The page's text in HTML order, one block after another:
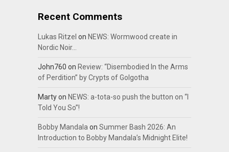
Recent Comments
Lukas Ritzel on NEWS: Wormwood create in
Nordic Noir…
John760 on Review: “Disembodied In the Arms
of Perdition” by Crypts of Golgotha
Martyon NEWS: a-tota-so push the button on “I
Told You So”!
Bobby Mandala on Summer Bash 2026: An
Introduction to Bobby Mandala’s Midnight Elite!